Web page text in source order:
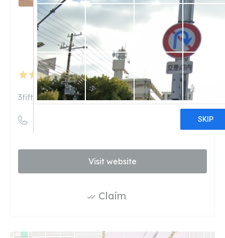
Unclaimed
50reviews
Detroit Provisioning
Center)
3fifteen.com
Visit website
Claim